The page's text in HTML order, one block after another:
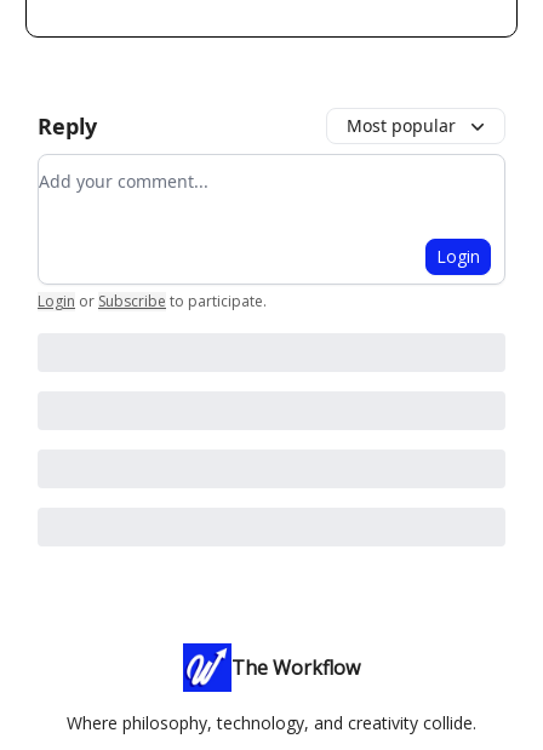
Reply Most popular
Add your comment
Login
Login or Subscribe to participate.
The Workflow
Where philosophy, technology, and creativity collide.